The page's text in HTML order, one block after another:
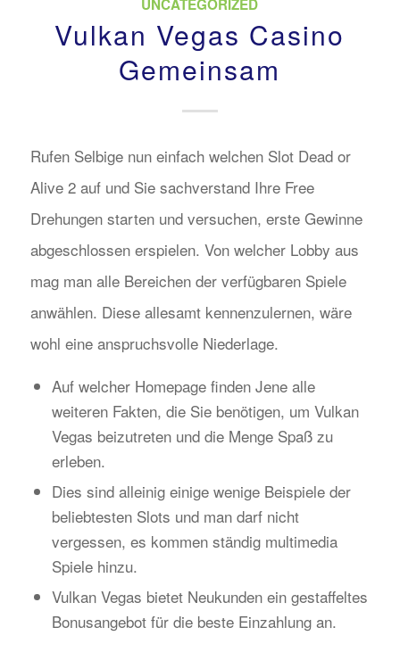
UNCATEGORIZED
Vulkan Vegas Casino
Gemeinsam
Rufen Selbige nun einfach welchen Slot Dead or
Alive 2 auf und Sie sachverstand Ihre Free
Drehungen starten und versuchen, erste Gewinne
abgeschlossen erspielen. Von welcher Lobby aus
mag man alle Bereichen der verfügbaren Spiele
anwählen. Diese allesamt kennenzulernen, wäre
wohl eine anspruchsvolle Niederlage.
Auf welcher Homepage finden Jene alle
weiteren Fakten, die Sie benötigen, um Vulkan
Vegas beizutreten und die Menge Spaß zu
erleben.
Dies sind alleinig einige wenige Beispiele der
beliebtesten Slots und man darf nicht
vergessen, es kommen ständig multimedia
Spiele hinzu.
Vulkan Vegas bietet Neukunden ein gestaffeltes
Bonusangebot für die beste Einzahlung an.